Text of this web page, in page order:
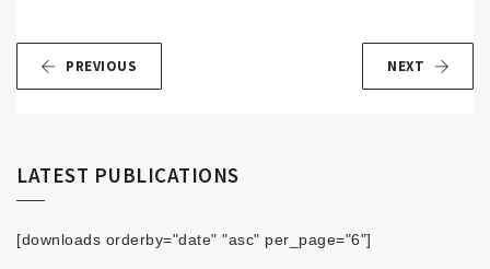
PREVIOUS NEXT
LATEST PUBLICATIONS
[downloads orderby="date" "asc" per_page="6"]